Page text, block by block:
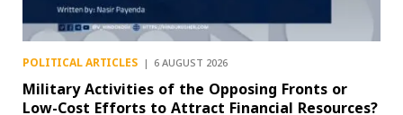
POLITICAL ARTICLES 6 AUGUST 2026
Military Activities of the Opposing Fronts or
Low-Cost Efforts to Attract Financial Resources?